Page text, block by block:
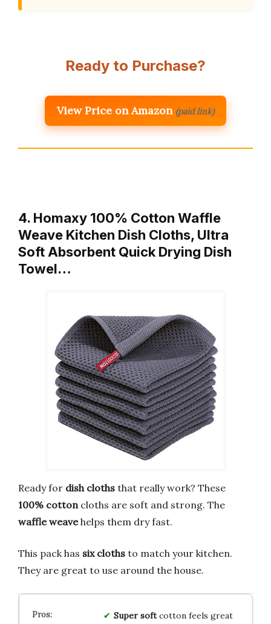
Ready to Purchase?
View Price on Amazon (paid link)
4. Homaxy 100% Cotton Waffle
Weave Kitchen Dish Cloths, Ultra
Soft Absorbent Quick Drying Dish
Towel…
Ready for dish cloths that really work? These
100% cottoncloths are soft and strong. The
waffle weavehelps them dry fast.
This pack has six cloths to match your kitchen.
They are great to use around the house.
Super softcotton feels great